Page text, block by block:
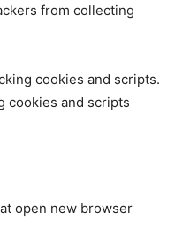
from collecting
cookies and scripts.
cookies and scripts
open new browser